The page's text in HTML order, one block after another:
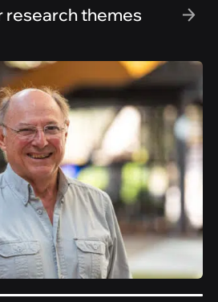
research themes